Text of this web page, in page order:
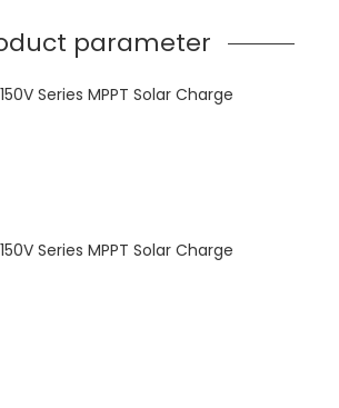
parameter